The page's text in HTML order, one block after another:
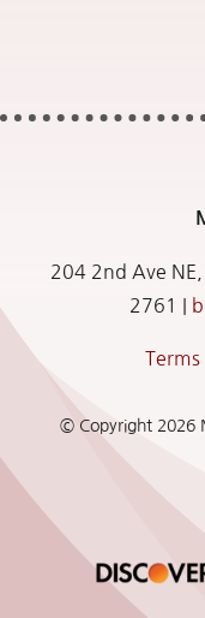
204 2nd Ave
2761
Terms
© Copyright 2026